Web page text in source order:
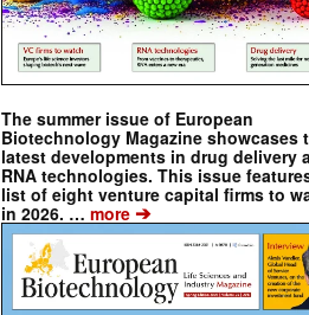
The summer issue of European
Biotechnology Magazine showcases
latest developments in drug delivery
RNA technologies. This issue
list of eight venture capital firms to
in 2026. … more ➔